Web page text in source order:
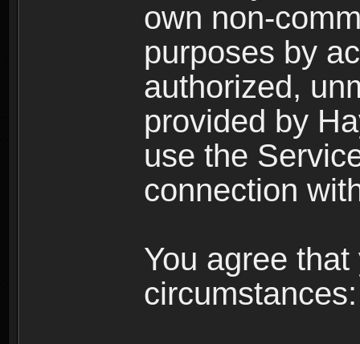
own non-
purposes by
authorized,
provided by
use the
connection
You agree
circumstances: